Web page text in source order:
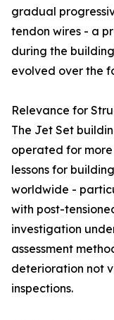
gradual
tendon wires - a
during the
evolved over the
Relevance for
The Jet Set
operated for
lessons for
worldwide -
with post-
investigation
assessment
deterioration not
inspections.